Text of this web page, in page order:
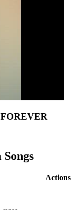
Actions